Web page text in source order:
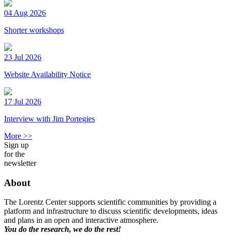
04 Aug 2026
Shorter workshops
23 Jul 2026
Website Availability Notice
17 Jul 2026
Interview with Jim Portegies
More >>
Sign up
for the
newsletter
About
The Lorentz Center supports scientific communities by providing a
platform and infrastructure to discuss scientific developments, ideas
and plans in an open and interactive atmosphere.
You do the research, we do the rest!